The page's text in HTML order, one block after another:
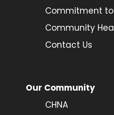
Commitment
Community
Contact Us
Our Community
CHNA